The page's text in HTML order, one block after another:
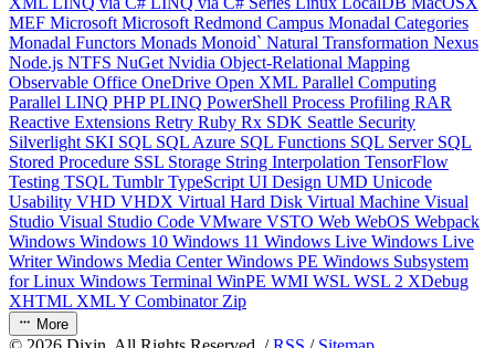
MEF Microsoft Microsoft Redmond Campus Monadal Categories
Monadal Functors Monads Monoid` Natural Transformation Nexus
Node.js NTFS NuGet Nvidia Object-Relational Mapping
Observable Office OneDrive Open XML Parallel Computing
Parallel LINQ PHPPLINQ PowerShell Process Profiling RAR
Reactive Extensions Retry Ruby Rx SDK Seattle Security
Silverlight SKI SQL SQL Azure SQL Functions SQL Server SQL
Stored Procedure SSL Storage String Interpolation TensorFlow
Testing TSQL TumblrTypeScript UI Design UMD Unicode
Usability VHD VHDX Virtual Hard Disk Virtual Machine Visual
Studio Visual Studio Code VMware VSTO Web WebOS Webpack
Windows Windows 10 Windows 11 Windows Live Windows Live
WriterWindows Media CenterWindows PE Windows Subsystem
for Linux Windows Terminal WinPE WMI WSL WSL 2 XDebug
XHTML XMLY Combinator Zip
More